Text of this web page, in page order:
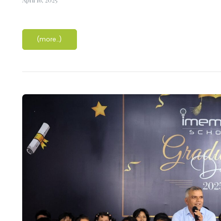
(more…)